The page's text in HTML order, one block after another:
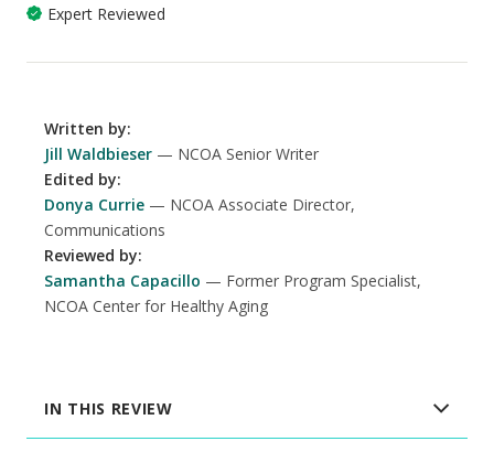
Expert Reviewed
Jill Waldbieser NCOA Senior Writer
Written by:
Donya Currie
NCOA Associate Director,
Communications
Edited by:
Samantha Capacillo
Former Program Specialist,
NCOA Center for Healthy Aging
Reviewed by:
IN THIS REVIEW